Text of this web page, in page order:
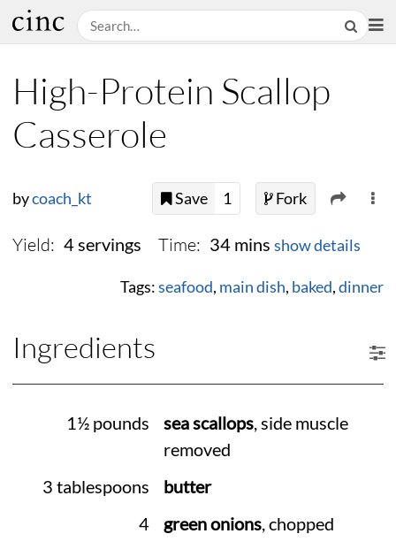
High-Protein Scallop
Casserole
bycoach_kt Save 1 Fork
Yield: 4 servings Time: 34 mins show details
Tags:seafood, main dish, baked,dinner
Ingredients
1½ pounds sea scallops, side muscle
removed
3 tablespoons
butter
4
green onions, chopped